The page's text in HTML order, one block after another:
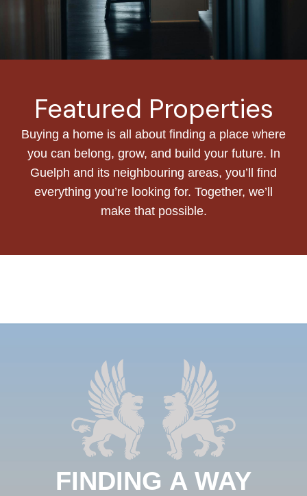
Featured Properties
Buying a home is all about finding a place where
you can belong, grow, and build your future. In
Guelph and its neighbouring areas, you’ll find
everything you’re looking for. Together, we’ll
make that possible.
FINDING A WAY